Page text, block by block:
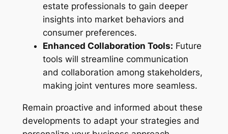
estate professionals to gain deeper
insights into market behaviors and
consumer preferences.
Enhanced Collaboration Tools: Future
tools will streamline communication
and collaboration among stakeholders,
making joint ventures more seamless.
Remain proactive and informed about these
developments to adapt your strategies and